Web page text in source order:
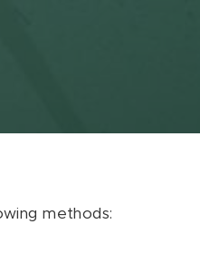
methods: